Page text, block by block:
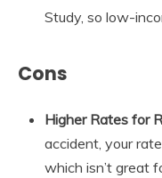
Study, so low-
Cons
Higher Rates for
accident, your
which isn’t great